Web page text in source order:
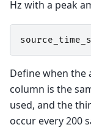
Hz with a peak
Define when the
column is the
used, and the
occur every 200